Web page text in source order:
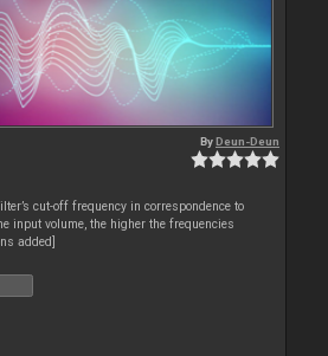
ByDeun-Deun
cut-off frequency in correspondence to
input volume, the higher the frequencies
added]